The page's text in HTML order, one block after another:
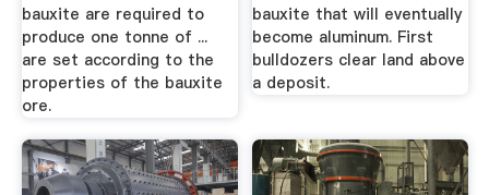
bauxite are required to
produce one tonne of ...
are set according to the
properties of the bauxite
ore.
bauxite that will eventually
become aluminum. First
bulldozers clear land above
a depos­it.